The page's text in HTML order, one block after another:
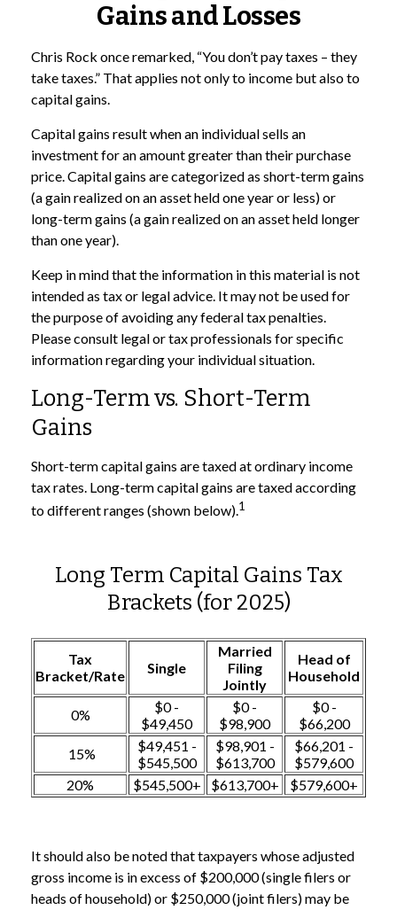
Gains and Losses
Chris Rock once remarked, “You don’t pay taxes – they
take taxes.” That applies not only to income but also to
capital gains.
Capital gains result when an individual sells an
investment for an amount greater than their purchase
price. Capital gains are categorized as short-term gains
(a gain realized on an asset held one year or less) or
long-term gains (a gain realized on an asset held longer
than one year).
Keep in mind that the information in this material is not
intended as tax or legal advice. It may not be used for
the purpose of avoiding any federal tax penalties.
Please consult legal or tax professionals for specific
information regarding your individual situation.
Long-Term vs. Short-Term
Gains
Short-term capital gains are taxed at ordinary income
tax rates. Long-term capital gains are taxed according
to different ranges (shown below).1
Long Term Capital Gains Tax
Brackets (for 2025)
Tax
Bracket/Rate
Single
Married
Filing
Jointly
Head of
Household
0%
$0 -
$49,450
$0 -
$98,900
$0 -
$66,200
15%
$49,451 -
$545,500
$98,901 -
$613,700
$66,201 -
$579,600
20%
$545,500+ $613,700+ $579,600+
It should also be noted that taxpayers whose adjusted
gross income is in excess of $200,000 (single filers or
heads of household) or $250,000 (joint filers) may be